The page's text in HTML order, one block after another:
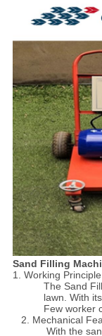
Sand Filling
1. Working Principle
The Sand
lawn. With
Few worker
2. Mechanical
With the